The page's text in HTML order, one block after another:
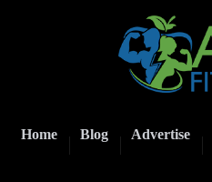
Home Blog Advertise